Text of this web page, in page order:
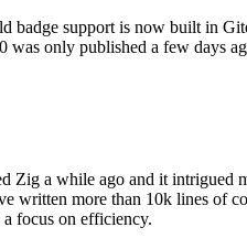
support is now built in
was only published a few days
Zig a while ago and it intrigued
written more than 10k lines of
focus on efficiency.